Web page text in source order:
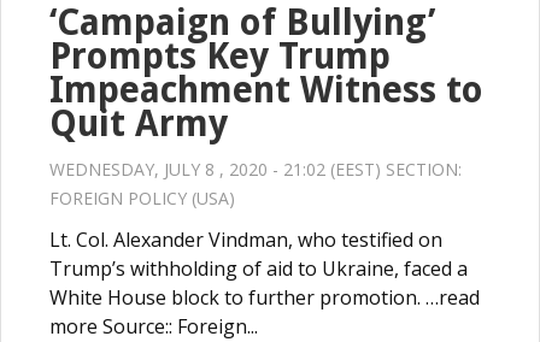
‘Campaign of Bullying’
Prompts Key Trump
Impeachment Witness to
Quit Army
WEDNESDAY, JULY 8 , 2020 - 21:02 (EEST) SECTION:
FOREIGN POLICY (USA)
Lt. Col. Alexander Vindman, who testified on
Trump’s withholding of aid to Ukraine, faced a
White House block to further promotion. …read
more Source:: Foreign...